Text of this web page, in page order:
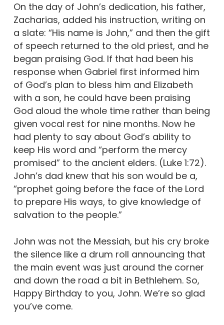
On the day of John’s dedication, his father,
Zacharias, added his instruction, writing on
a slate: “His name is John,” and then the gift
of speech returned to the old priest, and he
began praising God. If that had been his
response when Gabriel first informed him
of God’s plan to bless him and Elizabeth
with a son, he could have been praising
God aloud the whole time rather than being
given vocal rest for nine months. Now he
had plenty to say about God’s ability to
keep His word and “perform the mercy
promised” to the ancient elders. (Luke 1:72).
John’s dad knew that his son would be a,
“prophet going before the face of the Lord
to prepare His ways, to give knowledge of
salvation to the people.”
John was not the Messiah, but his cry broke
the silence like a drum roll announcing that
the main event was just around the corner
and down the road a bit in Bethlehem. So,
Happy Birthday to you, John. We’re so glad
you’ve come.